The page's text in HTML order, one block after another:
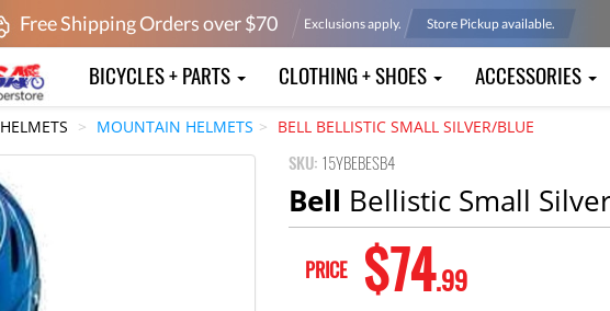
Free Shipping Orders over $70 Exclusions apply. Store Pickup available.
BICYCLES + PARTS CLOTHING + SHOES ACCESSORIES
HELMETS MOUNTAIN HELMETS BELL BELLISTIC SMALL SILVER/BLUE
SKU: 15YBEBESB4
Bell Bellistic Small
PRICE $74.99